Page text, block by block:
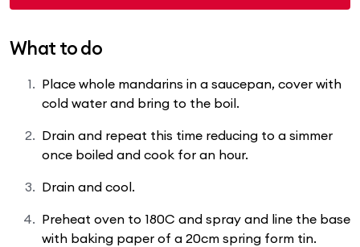
What to do
Place whole mandarins in a saucepan, cover with
cold water and bring to the boil.
Drain and repeat this time reducing to a simmer
once boiled and cook for an hour.
Drain and cool.
Preheat oven to 180C and spray and line the base
with baking paper of a 20cm spring form tin.